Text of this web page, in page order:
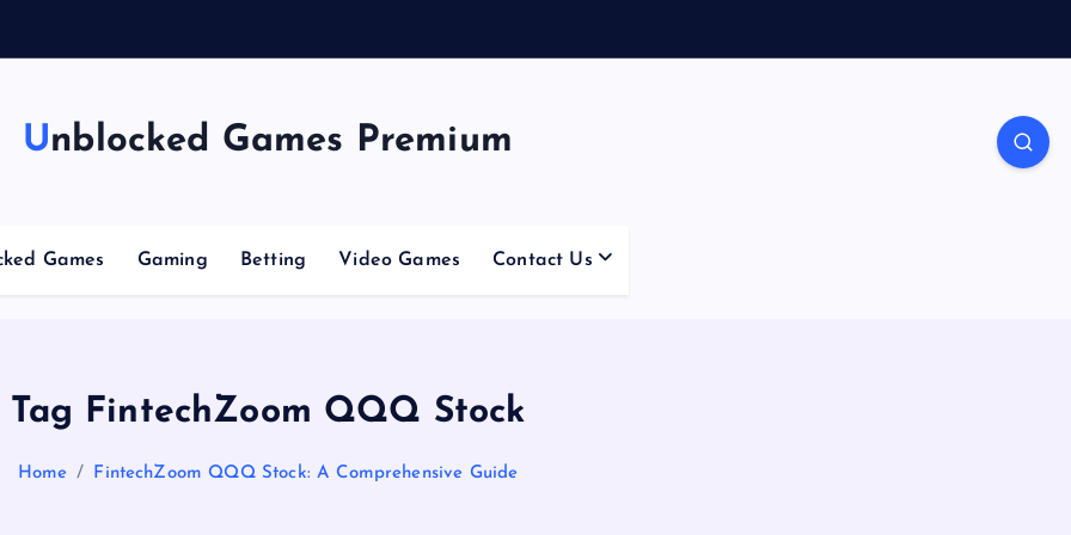
Unblocked Games Premium
Games Gaming Betting Video Games Contact Us
Tag FintechZoom QQQ Stock
Home FintechZoom QQQ Stock: A Comprehensive Guide